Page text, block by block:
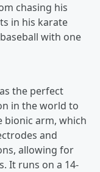
chasing his
in his karate
with one
the perfect
in the world to
bionic arm, which
and
allowing for
It runs on a 14-